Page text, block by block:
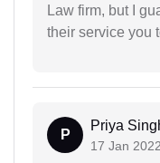
Law firm, but I
their service you
P
Priya
17 Jan 2022